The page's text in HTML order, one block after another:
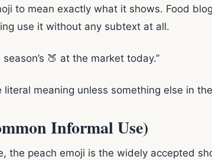
to mean exactly what it shows. Food
use it without any subtext at all.
🍑 at the market today.”
meaning unless something else in
Informal Use)
the peach emoji is the widely accepted